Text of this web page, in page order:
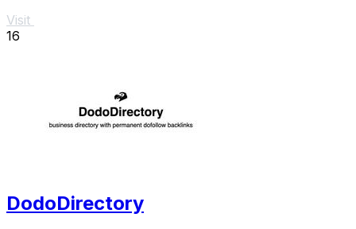
Visit
16
DodoDirectory